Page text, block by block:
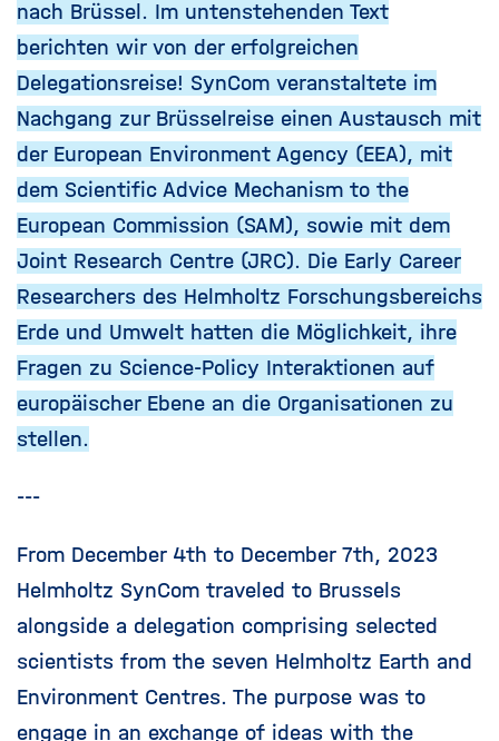
nach Brüssel. Im untenstehenden Text
berichten wir von der erfolgreichen
Delegationsreise! SynCom veranstaltete im
Nachgang zur Brüsselreise einen Austausch mit
der European Environment Agency (EEA), mit
dem Scientific Advice Mechanism to the
European Commission (SAM), sowie mit dem
Joint Research Centre (JRC). Die Early Career
Researchers des Helmholtz Forschungsbereichs
Erde und Umwelt hatten die Möglichkeit, ihre
Fragen zu Science-Policy Interaktionen auf
europäischer Ebene an die Organisationen zu
stellen.
---
From December 4th to December 7th, 2023
Helmholtz SynCom traveled to Brussels
alongside a delegation comprising selected
scientists from the seven Helmholtz Earth and
Environment Centres. The purpose was to
engage in an exchange of ideas with the